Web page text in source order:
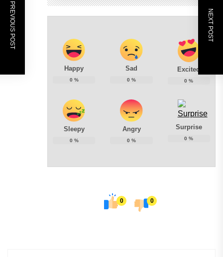
Happy
0 %
Sad
0 %
Excited
0 %
Sleepy
0 %
Angry
0 %
Surprise
0 %
0 0
PREVIOUS POST NEXT POST